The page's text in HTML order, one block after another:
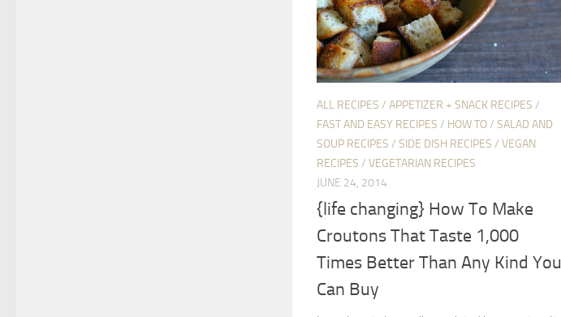
ALL RECIPES / APPETIZER + SNACK RECIPES /
FAST AND EASY RECIPES / HOW TO/ SALAD AND
SOUP RECIPES / SIDE DISH RECIPES / VEGAN
RECIPES / VEGETARIAN RECIPES
JUNE 24, 2014
{life changing} How To Make
Croutons That Taste 1,000
Times Better Than Any Kind You
Can Buy